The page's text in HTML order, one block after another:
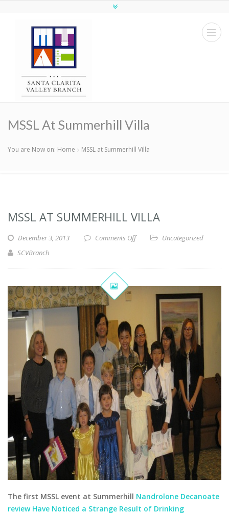
MSSL At Summerhill Villa
You are Now on: Home MSSL at Summerhill Villa
MSSL AT SUMMERHILL VILLA
December 3, 2013 Comments Off
Uncategorized
SCVBranch
The first MSSL event at Summerhill Nandrolone Decanoate
review Have Noticed a Strange Result of Drinking